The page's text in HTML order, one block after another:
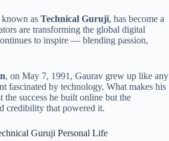
known as Technical Guruji, has become a
are transforming the global digital
to inspire — blending passion,
, on May 7, 1991, Gaurav grew up like any
fascinated by technology. What makes his
the success he built online but the
credibility that powered it.
Guruji Personal Life